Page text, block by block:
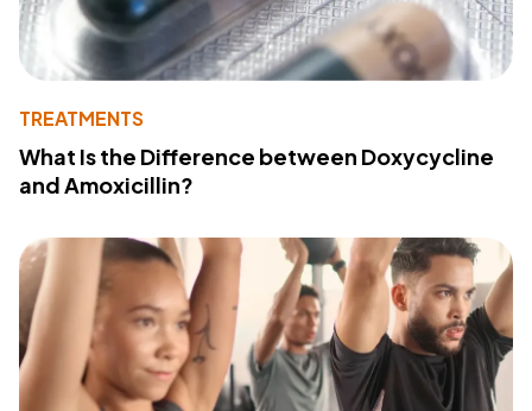
TREATMENTS
What Is the Difference between Doxycycline
and Amoxicillin?